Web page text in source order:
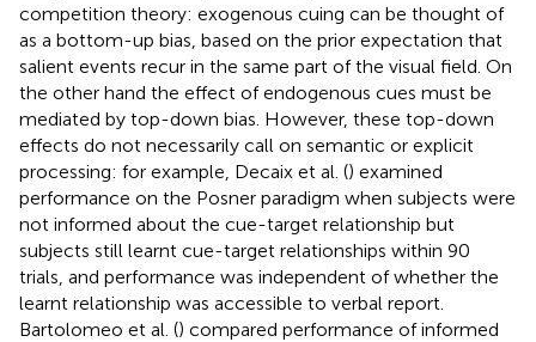
competition theory: exogenous cuing can be thought of
as a bottom-up bias, based on the prior expectation that
salient events recur in the same part of the visual field. On
the other hand the effect of endogenous cues must be
mediated by top-down bias. However, these top-down
effects do not necessarily call on semantic or explicit
processing: for example, Decaix et al. () examined
performance on the Posner paradigm when subjects were
not informed about the cue-target relationship but
subjects still learnt cue-target relationships within 90
trials, and performance was independent of whether the
learnt relationship was accessible to verbal report.
Bartolomeo et al. () compared performance of informed